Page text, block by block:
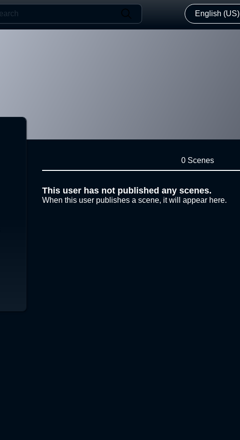
English (US)
0 Scenes
This user has not published any scenes.
When this user publishes a scene, it will appear here.